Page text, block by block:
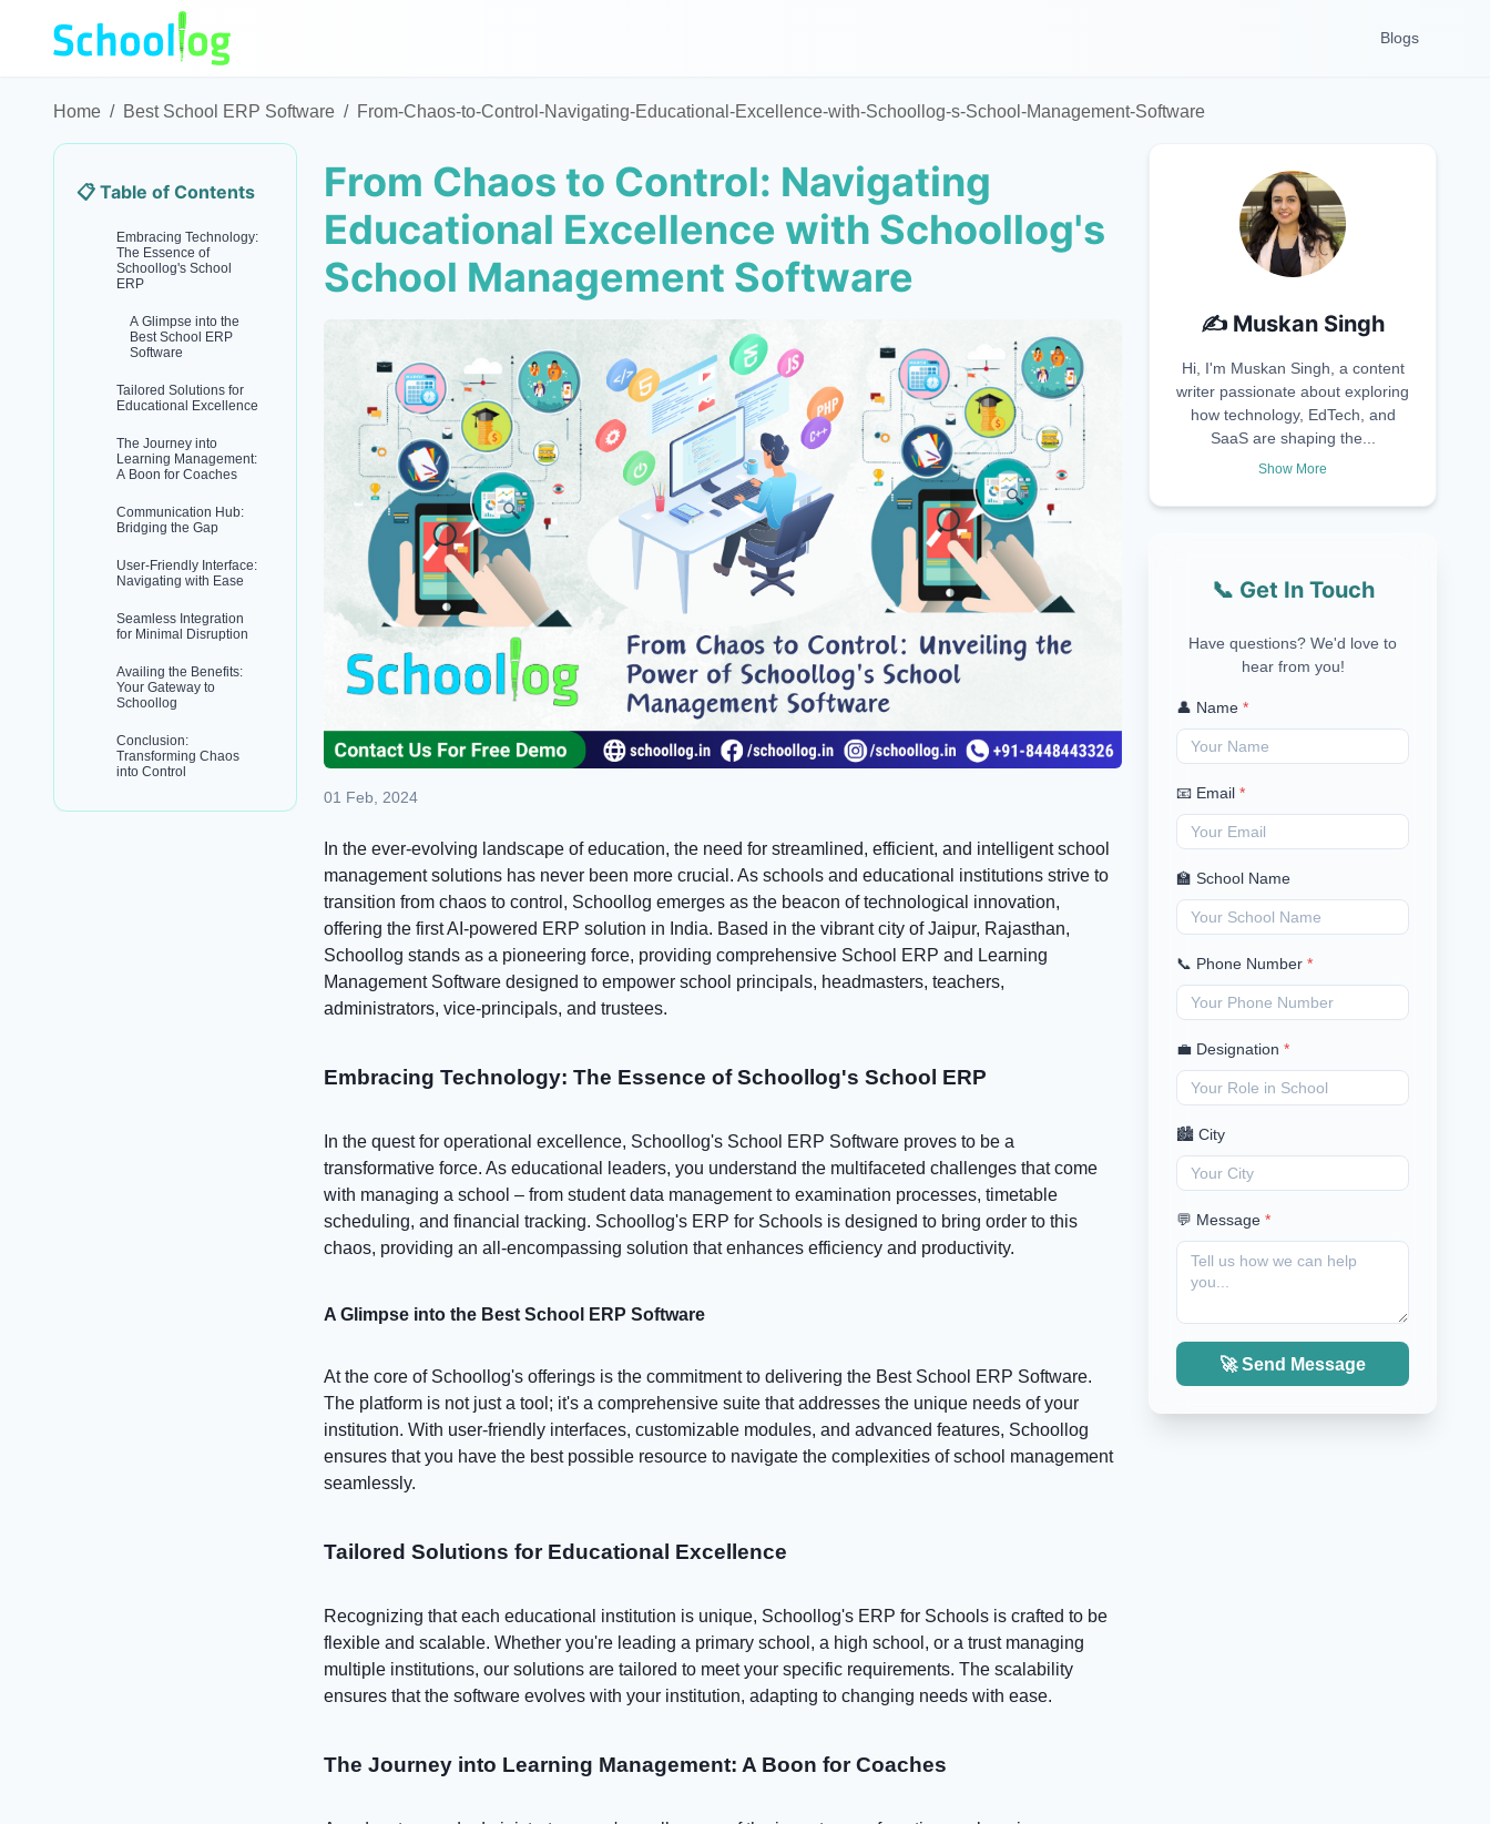
Blogs
Home / Best School ERP Software / From-Chaos-to-Control-Navigating-Educational-Excellence-with-Schoollog-s-School-Management-Software
📋 Table of Contents
Embracing Technology:
The Essence of
Schoollog's School
ERP
A Glimpse into the
Best School ERP
Software
Tailored Solutions for
Educational Excellence
The Journey into
Learning Management:
A Boon for Coaches
Communication Hub:
Bridging the Gap
User-Friendly Interface:
Navigating with Ease
Seamless Integration
for Minimal Disruption
Availing the Benefits:
Your Gateway to
Schoollog
Conclusion:
Transforming Chaos
into Control
From Chaos to Control: Navigating
Educational Excellence with Schoollog's
School Management Software
01 Feb, 2024
In the ever-evolving landscape of education, the need for streamlined, efficient, and intelligent school
management solutions has never been more crucial. As schools and educational institutions strive to
transition from chaos to control, Schoollog emerges as the beacon of technological innovation,
offering the first AI-powered ERP solution in India. Based in the vibrant city of Jaipur, Rajasthan,
Schoollog stands as a pioneering force, providing comprehensive School ERP and Learning
Management Software designed to empower school principals, headmasters, teachers,
administrators, vice-principals, and trustees.
Embracing Technology: The Essence of Schoollog's School ERP
In the quest for operational excellence, Schoollog's School ERP Software proves to be a
transformative force. As educational leaders, you understand the multifaceted challenges that come
with managing a school – from student data management to examination processes, timetable
scheduling, and financial tracking. Schoollog's ERP for Schools is designed to bring order to this
chaos, providing an all-encompassing solution that enhances efficiency and productivity.
A Glimpse into the Best School ERP Software
At the core of Schoollog's offerings is the commitment to delivering the Best School ERP Software.
The platform is not just a tool; it's a comprehensive suite that addresses the unique needs of your
institution. With user-friendly interfaces, customizable modules, and advanced features, Schoollog
ensures that you have the best possible resource to navigate the complexities of school management
seamlessly.
Tailored Solutions for Educational Excellence
Recognizing that each educational institution is unique, Schoollog's ERP for Schools is crafted to be
flexible and scalable. Whether you're leading a primary school, a high school, or a trust managing
multiple institutions, our solutions are tailored to meet your specific requirements. The scalability
ensures that the software evolves with your institution, adapting to changing needs with ease.
The Journey into Learning Management: A Boon for Coaches
✍️ Muskan Singh
Hi, I'm Muskan Singh, a content
writer passionate about exploring
how technology, EdTech, and
SaaS are shaping the...
Show More
📞 Get In Touch
Have questions? We'd love to
hear from you!
👤 Name *
📧 Email *
🏫 School Name
📞 Phone Number *
💼 Designation *
🏙️ City
💬 Message *
🚀 Send Message